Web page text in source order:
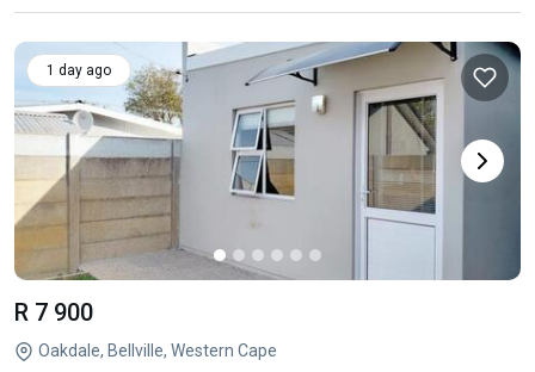
1 day ago
R 7 900
Oakdale, Bellville, Western Cape